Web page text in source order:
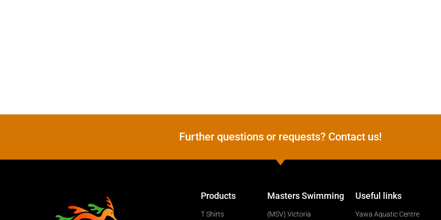
Further questions or requests? Contact us!
Products
T Shirts
Masters Swimming
(MSV) Victoria
Useful links
Yawa Aquatic Centre